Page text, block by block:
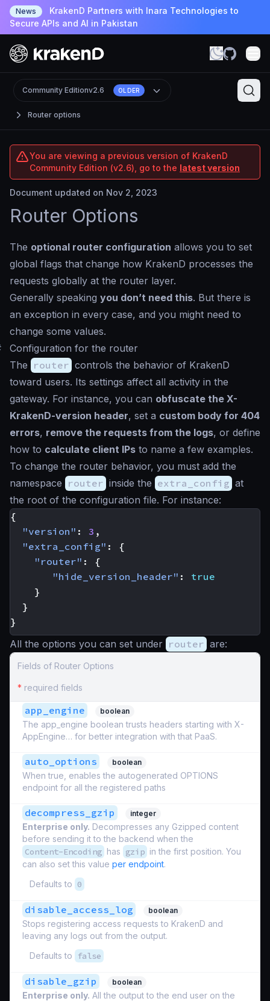
News
KrakenD Partners with Inara Technologies to
Secure APIs and AI in Pakistan
Router options
Community Editionv2.6 OLDER
You are viewing a previous version of KrakenD
Community Edition (v2.6), go to the latest version
Document updated on Nov 2, 2023
Router Options
The optional router configuration allows you to set
global flags that change how KrakenD processes the
requests globally at the router layer.
Generally speaking you don’t need this. But there is
an exception in every case, and you might need to
change some values.
Configuration for the router
The router controls the behavior of KrakenD
toward users. Its settings affect all activity in the
gateway. For instance, you can obfuscate the X-
KrakenD-version header, set a custom body for 404
errors, remove the requests from the logs, or define
how to calculate client IPs to name a few examples.
To change the router behavior, you must add the
namespace router inside the extra_config at
the root of the configuration file. For instance:
{
"version" : 3 ,
"extra_config" :
{
"router" :
{
"hide_version_header" :
true
}
}
}
All the options you can set under router are:
Fields of Router Options
* required fields
app_engine boolean
The app_engine boolean trusts headers starting with X-
AppEngine… for better integration with that PaaS.
auto_options boolean
When true, enables the autogenerated OPTIONS
endpoint for all the registered paths
decompress_gzip integer
Enterprise only. Decompresses any Gzipped content
before sending it to the backend when the
Content-Encoding has gzip in the first position. You
can also set this value per endpoint.
Defaults to 0
disable_access_log boolean
Stops registering access requests to KrakenD and
leaving any logs out from the output.
Defaults to
false
disable_gzip boolean
Enterprise only. All the output to the end user on the